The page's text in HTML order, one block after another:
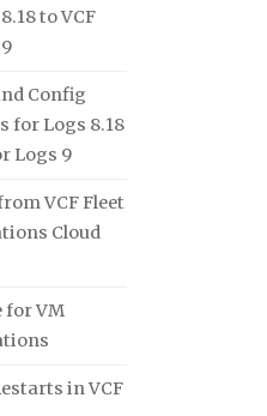
to VCF
Config
for Logs 8.18
Logs 9
VCF Fleet
Cloud
for VM
in VCF